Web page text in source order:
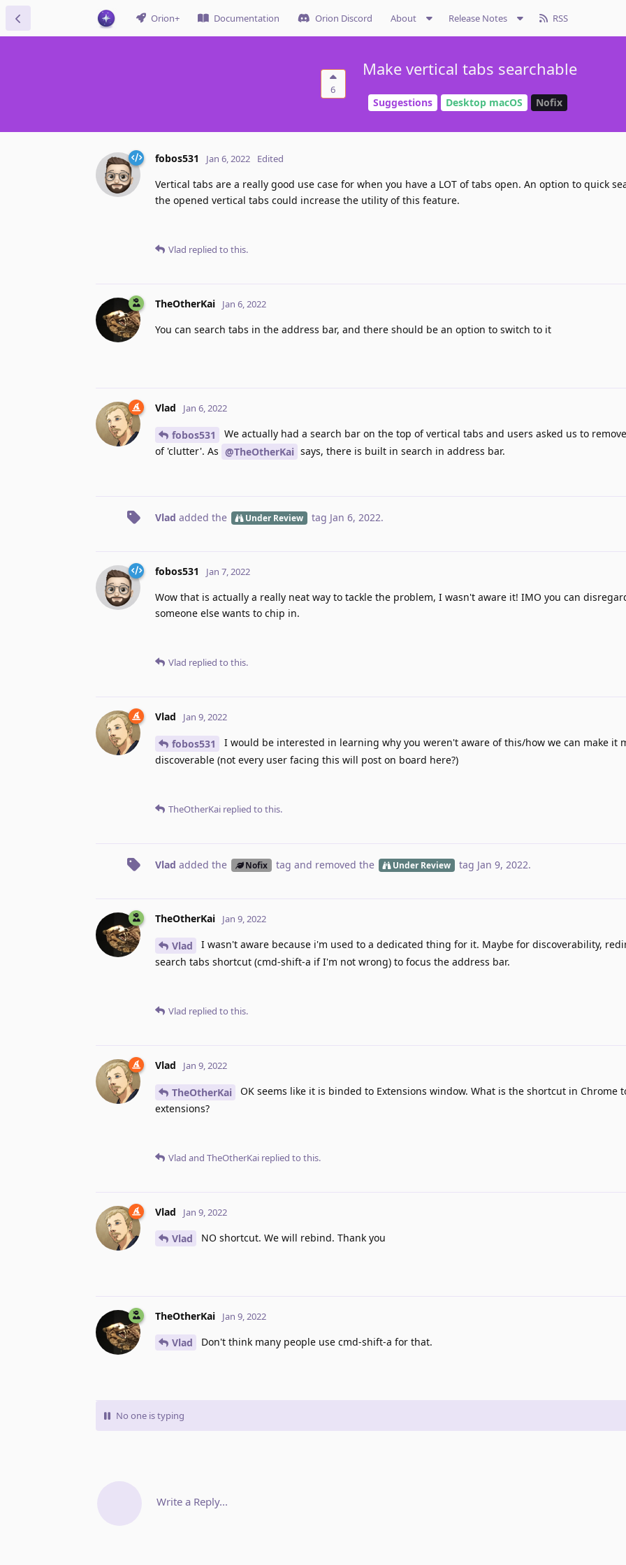
Orion+ Documentation Orion Discord About Release Notes RSS
6
Make vertical tabs searchable
Suggestions Desktop macOS Nofix
fobos531 Jan 6, 2022 Edited
Vertical tabs are a really good use case for when you have a LOT of tabs open. An option to quick
the opened vertical tabs could increase the utility of this feature.
Vlad replied to this.
TheOtherKai Jan 6, 2022
You can search tabs in the address bar, and there should be an option to switch to it
Vlad Jan 6, 2022
fobos531
We actually had a search bar on the top of vertical tabs and users asked us to
of 'clutter'. As @TheOtherKai says, there is built in search in address bar.
Vlad added the Under Review tag Jan 6, 2022.
fobos531 Jan 7, 2022
Wow that is actually a really neat way to tackle the problem, I wasn't aware it! IMO you can
someone else wants to chip in.
Vlad replied to this.
Vlad Jan 9, 2022
fobos531
I would be interested in learning why you weren't aware of this/how we can make it
discoverable (not every user facing this will post on board here?)
TheOtherKai replied to this.
Vlad added the Nofix tag and removed the Under Review tag Jan 9, 2022.
TheOtherKai Jan 9, 2022
Vlad
I wasn't aware because i'm used to a dedicated thing for it. Maybe for discoverability,
search tabs shortcut (cmd-shift-a if I'm not wrong) to focus the address bar.
Vlad replied to this.
Vlad Jan 9, 2022
TheOtherKai
OK seems like it is binded to Extensions window. What is the shortcut in Chrome
extensions?
Vlad and TheOtherKai replied to this.
Vlad Jan 9, 2022
Vlad NO shortcut. We will rebind. Thank you
TheOtherKai Jan 9, 2022
Vlad Don't think many people use cmd-shift-a for that.
No one is typing
Write a Reply...